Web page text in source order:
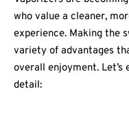
who value a cleaner,
experience. Making the
variety of advantages
overall enjoyment.
detail: